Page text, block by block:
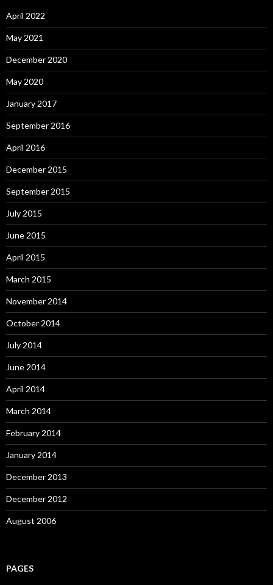
April 2022
May 2021
December 2020
May 2020
January 2017
September 2016
April 2016
December 2015
September 2015
July 2015
June 2015
April 2015
March 2015
November 2014
October 2014
July 2014
June 2014
April 2014
March 2014
February 2014
January 2014
December 2013
December 2012
August 2006
PAGES